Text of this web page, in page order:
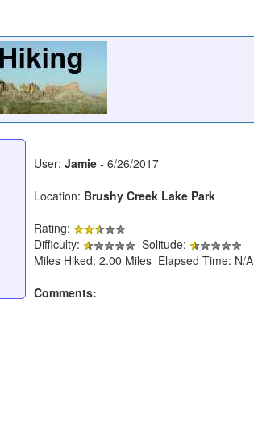
User: Jamie - 6/26/2017
Location: Brushy Creek Lake Park
Rating:
Difficulty:
Solitude:
Miles Hiked: 2.00 Miles Elapsed Time: N/A
Comments: